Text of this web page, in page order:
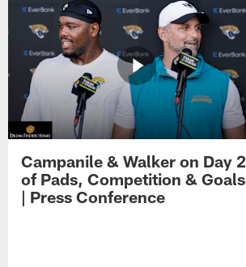
Campanile & Walker on Day 2
of Pads, Competition & Goals
| Press Conference